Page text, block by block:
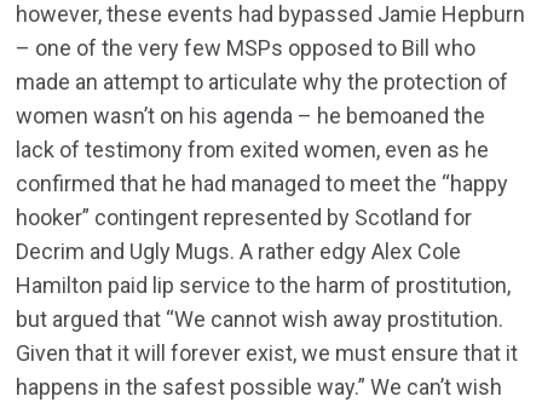
however, these events had bypassed Jamie Hepburn
– one of the very few MSPs opposed to Bill who
made an attempt to articulate why the protection of
women wasn’t on his agenda – he bemoaned the
lack of testimony from exited women, even as he
confirmed that he had managed to meet the “happy
hooker” contingent represented by Scotland for
Decrim and Ugly Mugs. A rather edgy Alex Cole
Hamilton paid lip service to the harm of prostitution,
but argued that “We cannot wish away prostitution.
Given that it will forever exist, we must ensure that it
happens in the safest possible way.” We can’t wish